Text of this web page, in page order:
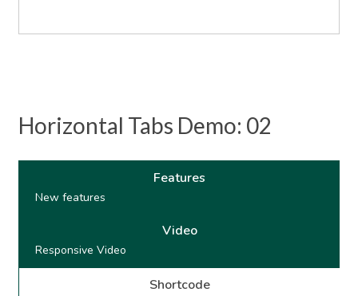
Horizontal Tabs Demo: 02
Features
New features
Video
Responsive Video
Shortcode